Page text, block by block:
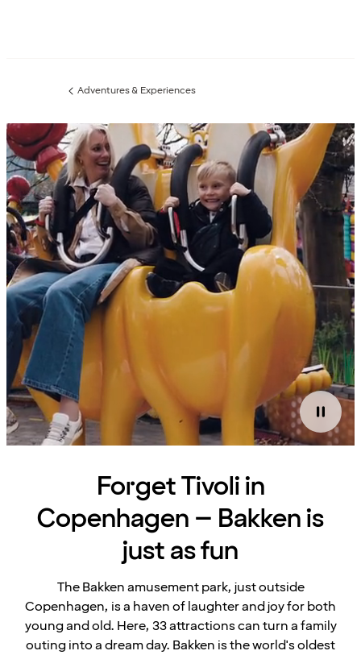
Previous
Adventures & Experiences
Forget Tivoli in
Copenhagen – Bakken is
just as fun
The Bakken amusement park, just outside
Copenhagen, is a haven of laughter and joy for both
young and old. Here, 33 attractions can turn a family
outing into a dream day. Bakken is the world's oldest